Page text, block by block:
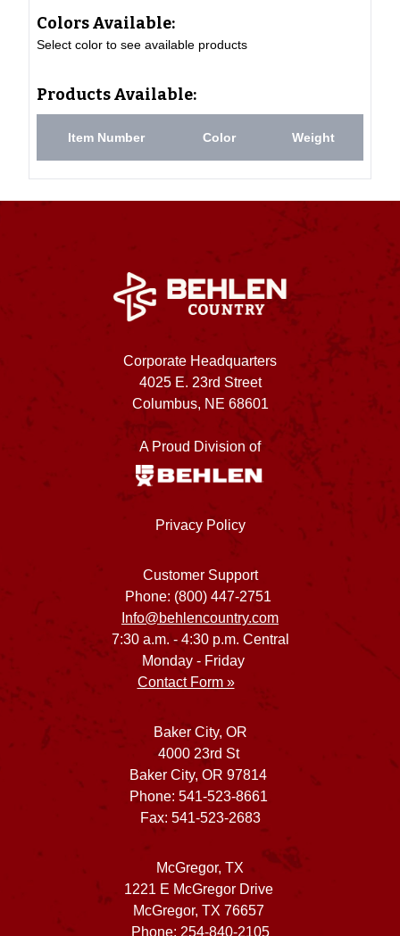
Colors Available:
Select color to see available products
Products Available:
Item Number Color Weight
Corporate Headquarters
4025 E. 23rd Street
Columbus, NE 68601
A Proud Division of
Privacy Policy
Customer Support
Phone: (800) 447-2751
Info@behlencountry.com
7:30 a.m. - 4:30 p.m. Central
Monday - Friday
Contact Form »
Baker City, OR
4000 23rd St
Baker City, OR 97814
Phone: 541-523-8661
Fax: 541-523-2683
McGregor, TX
1221 E McGregor Drive
McGregor, TX 76657
Phone: 254-840-2105